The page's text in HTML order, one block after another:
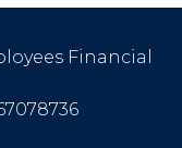
Financial